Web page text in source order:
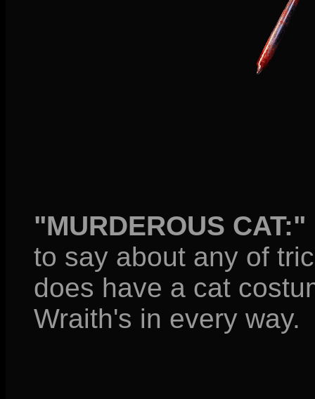
"MURDEROUS CAT:"
to say about any of
does have a cat
Wraith's in every way.